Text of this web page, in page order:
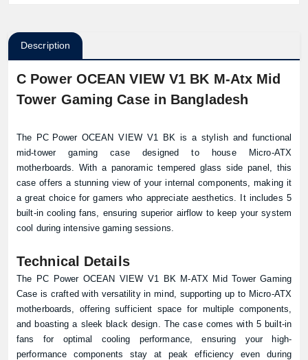
Description
C Power OCEAN VIEW V1 BK M-Atx Mid
Tower Gaming Case in Bangladesh
The PC PowerOCEAN VIEW V1 BK is a stylish and functional
mid-tower gaming case designed to house Micro-ATX
motherboards. With a panoramic tempered glass side panel, this
case offers a stunning view of your internal components, making it
a great choice for gamers who appreciate aesthetics. It includes 5
built-in cooling fans, ensuring superior airflow to keep your system
cool during intensive gaming sessions.
Technical Details
The PC Power OCEAN VIEW V1 BK M-ATX Mid Tower Gaming
Case is crafted with versatility in mind, supporting up to Micro-ATX
motherboards, offering sufficient space for multiple components,
and boasting a sleek black design. The case comes with 5 built-in
fans for optimal cooling performance, ensuring your high-
performance components stay at peak efficiency even during